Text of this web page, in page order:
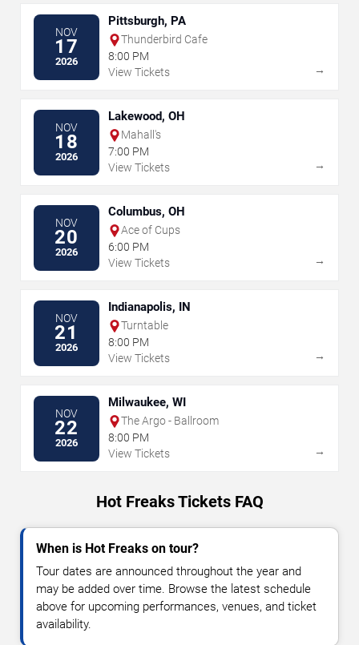
NOV
17
2026
Pittsburgh, PA
Thunderbird Cafe
8:00 PM
View Tickets
→
NOV
18
2026
Lakewood, OH
Mahall's
7:00 PM
View Tickets
→
NOV
20
2026
Columbus, OH
Ace of Cups
6:00 PM
View Tickets
→
NOV
21
2026
Indianapolis, IN
Turntable
8:00 PM
View Tickets
→
NOV
22
2026
Milwaukee, WI
The Argo - Ballroom
8:00 PM
View Tickets
→
Hot Freaks Tickets FAQ
When is Hot Freaks on tour?
Tour dates are announced throughout the year and
may be added over time. Browse the latest schedule
above for upcoming performances, venues, and ticket
availability.